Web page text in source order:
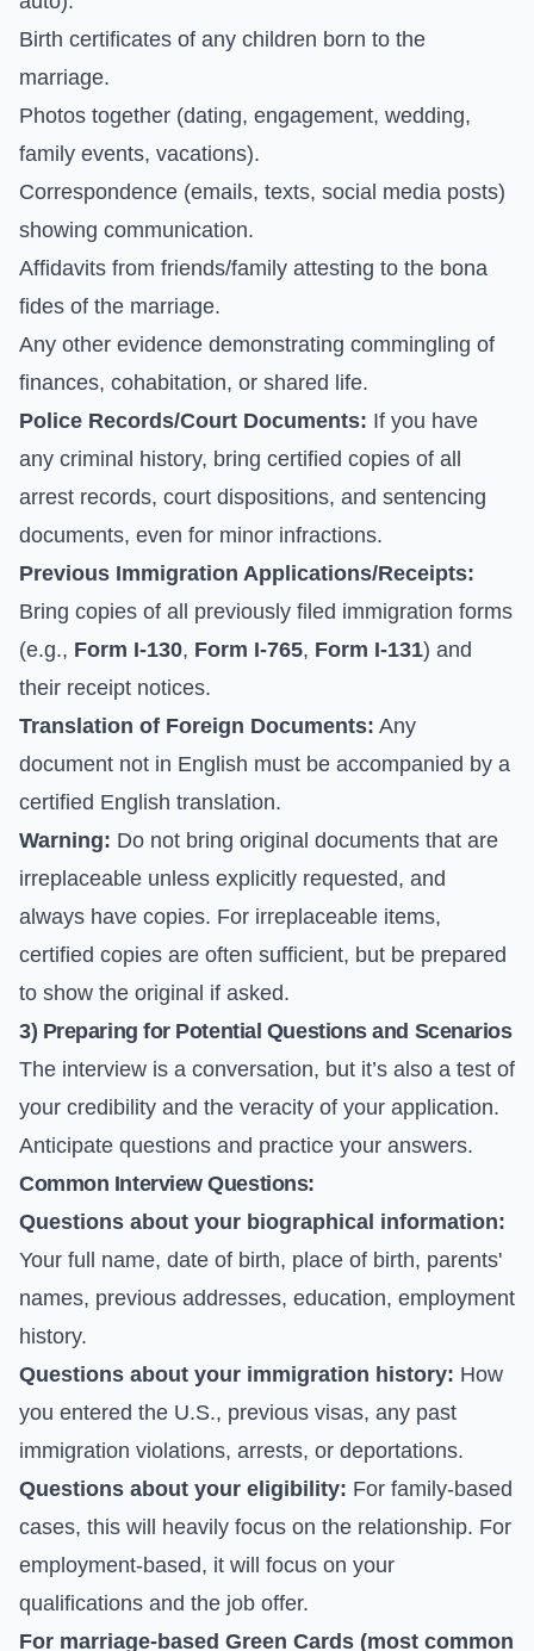
Birth certificates of any children born to the
marriage.
Photos together (dating, engagement, wedding,
family events, vacations).
Correspondence (emails, texts, social media posts)
showing communication.
Affidavits from friends/family attesting to the bona
fides of the marriage.
Any other evidence demonstrating commingling of
finances, cohabitation, or shared life.
Police Records/Court Documents: If you have
any criminal history, bring certified copies of all
arrest records, court dispositions, and sentencing
documents, even for minor infractions.
Previous Immigration Applications/Receipts:
Bring copies of all previously filed immigration forms
(e.g., Form I-130, Form I-765, Form I-131) and
their receipt notices.
Translation of Foreign Documents: Any
document not in English must be accompanied by a
certified English translation.
Warning: Do not bring original documents that are
irreplaceable unless explicitly requested, and
always have copies. For irreplaceable items,
certified copies are often sufficient, but be prepared
to show the original if asked.
3) Preparing for Potential Questions and Scenarios
The interview is a conversation, but it’s also a test of
your credibility and the veracity of your application.
Anticipate questions and practice your answers.
Common Interview Questions:
Questions about your biographical information:
Your full name, date of birth, place of birth, parents'
names, previous addresses, education, employment
history.
Questions about your immigration history: How
you entered the U.S., previous visas, any past
immigration violations, arrests, or deportations.
Questions about your eligibility: For family-based
cases, this will heavily focus on the relationship. For
employment-based, it will focus on your
qualifications and the job offer.
For marriage-based Green Cards (most common